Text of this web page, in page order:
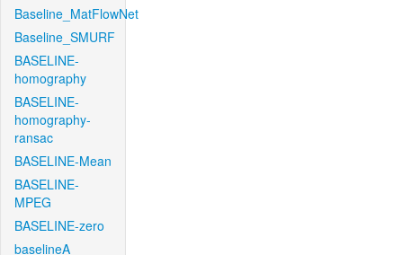
Baseline_MatFlowNet
Baseline_SMURF
BASELINE-
homography
BASELINE-
homography-
ransac
BASELINE-Mean
BASELINE-
MPEG
BASELINE-zero
baselineA